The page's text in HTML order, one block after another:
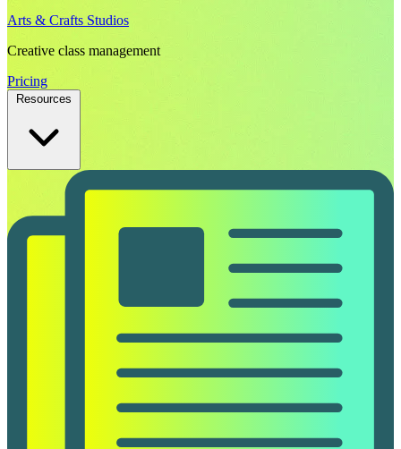
Arts & Crafts Studios
Creative class management
Pricing
Resources